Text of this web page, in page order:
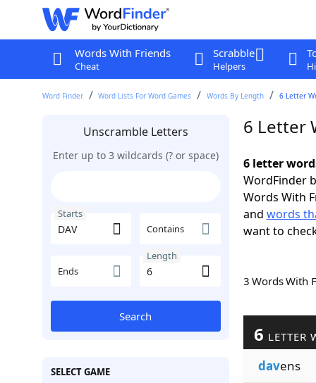
Words With Friends
Cheat
Scrabble
Helpers
Word Finder Word Lists For Word Games Words By Length 6 Letter
Unscramble Letters
Enter up to 3 wildcards (? or space)
Starts
Contains
Ends
Length
Search
SELECT GAME
6 Letter
6 letter
WordFinder
Words With
and words
want to
3 Words
6 LETTER
davens